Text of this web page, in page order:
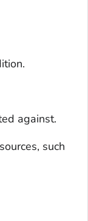
against.
such